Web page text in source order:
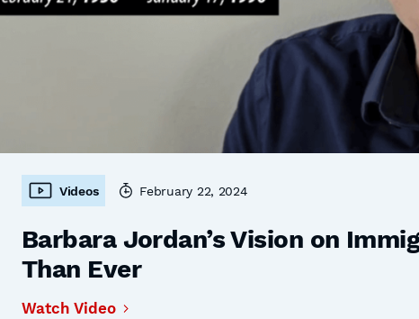
Videos February 22, 2024
Barbara Jordan’s Vision on
Than Ever
Watch Video